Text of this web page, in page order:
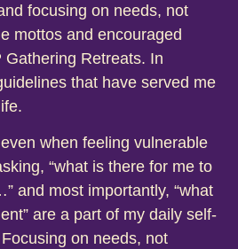
focusing on needs, not
mottos and encouraged
Retreats. In
that have served me
when feeling vulnerable
“what is there for me to
and most importantly, “what
are a part of my daily self-
on needs, not